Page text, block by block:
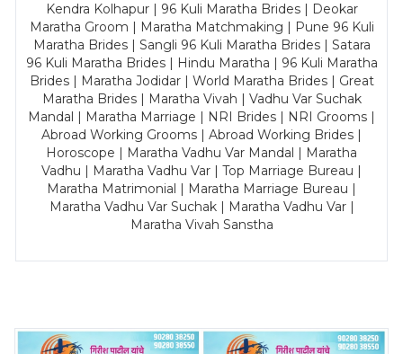
Kendra Kolhapur | 96 Kuli Maratha Brides | Deokar
Maratha Groom | Maratha Matchmaking | Pune 96 Kuli
Maratha Brides | Sangli 96 Kuli Maratha Brides | Satara
96 Kuli Maratha Brides | Hindu Maratha | 96 Kuli Maratha
Brides | Maratha Jodidar | World Maratha Brides | Great
Maratha Brides | Maratha Vivah | Vadhu Var Suchak
Mandal | Maratha Marriage | NRI Brides | NRI Grooms |
Abroad Working Grooms | Abroad Working Brides |
Horoscope | Maratha Vadhu Var Mandal | Maratha
Vadhu | Maratha Vadhu Var | Top Marriage Bureau |
Maratha Matrimonial | Maratha Marriage Bureau |
Maratha Vadhu Var Suchak | Maratha Vadhu Var |
Maratha Vivah Sanstha